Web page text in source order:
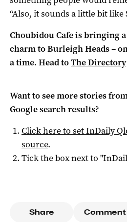
“Also, it sounds a little bit like
Choubidou Cafe is bringing
charm to Burleigh Heads –
a time. Head toThe Directory
Want to see more stories
Google search results?
Click here to setInDaily
source.
Tick the box next to "
Share Comment